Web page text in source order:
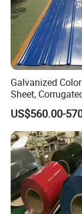
Galvanized
Sheet,
Color Steel Coil,
Sheet, Color
Galvanized
US$560.00-